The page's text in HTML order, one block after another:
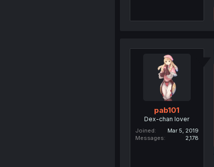
pab101
Dex-chan lover
Joined
Mar 5, 2019
Messages
2,178